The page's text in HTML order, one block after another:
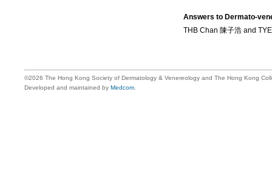
Answers to Dermato-
THB Chan 陳子浩 and
©2026 The Hong Kong Society of Dermatology & Venereology and The Hong Kong
Developed and maintained by Medcom